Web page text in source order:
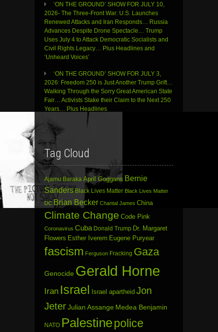
‘ON THE GROUND’ SHOW FOR JULY 10,
2026- The Three-Front War: U.S. Launches
Renewed Attacks and Iran Responds… Russia
Advances Despite Drone Spectacle… Trump
Uses July 4 to Attack Democratic Socialists and
Civil Rights Legacy… Plus Headlines and
‘Unheard Voices’
‘ON THE GROUND’ SHOW FOR JULY 3,
2026: Freedom 250 is Just Another Trump Grift…
Walking Through the Sorry Great American State
Fair… Activists Stake their Claim to the Next 250
Years… Plus Headlines
Tag Cloud
Ajamu Baraka April Goggans Bernie
Sanders Black Lives Matter Black Lives Matter
DC Brian Becker Chantal James China
Climate Change Code Pink
Coronavirus Cuba Donald Trump Dr. Margaret
Flowers Esther Iverem Eugene Puryear
fascism Ferguson Fracking Gaza
Genocide Gerald Horne
Iran Israel Israel apartheid Jon
JeterJulian Assange Medea Benjamin
NATO Palestinepolice